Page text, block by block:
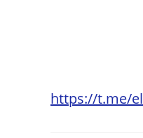
https://t.me/